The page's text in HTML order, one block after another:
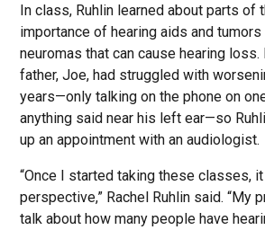
In class, Ruhlin learned about parts of
importance of hearing aids and
neuromas that can cause hearing loss.
father, Joe, had struggled with
years—only talking on the phone on
anything said near his left ear—so
up an appointment with an audiologist.
“Once I started taking these classes,
perspective,” Rachel Ruhlin said. “My
talk about how many people have